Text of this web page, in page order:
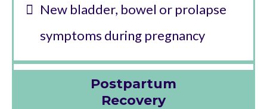
New bladder, bowel or prolapse
symptoms during pregnancy
Postpartum
Recovery